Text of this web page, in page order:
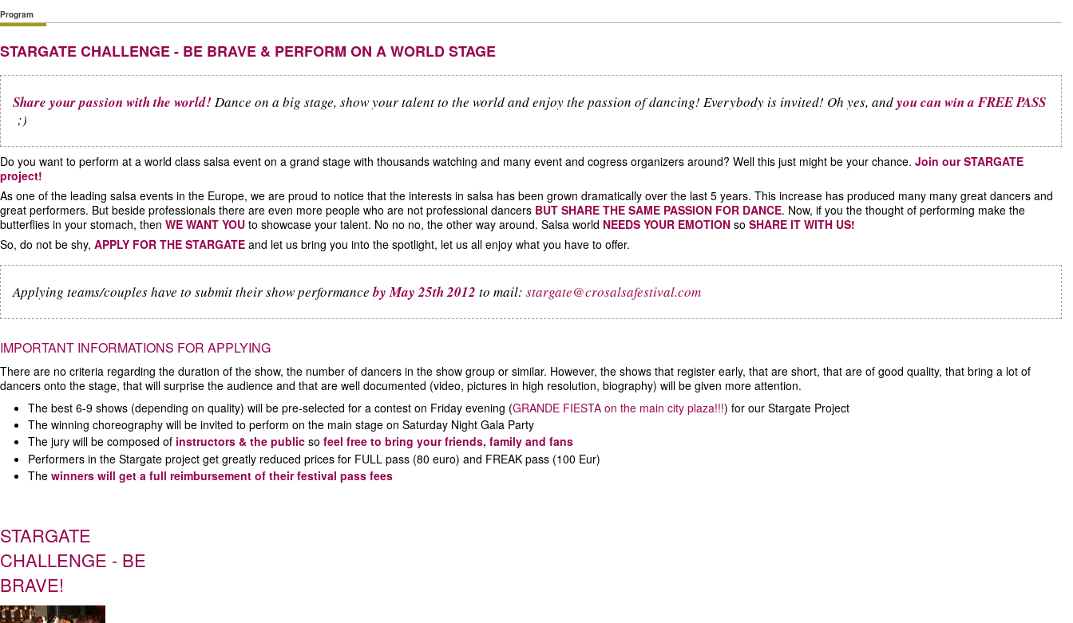
Program
STARGATE CHALLENGE - BE BRAVE & PERFORM ON A WORLD STAGE
Share your passion with the world!Dance on a big stage, show your talent to the world and enjoy the passion of dancing! Everybody is invited! Oh yes, andyou can win a FREE PASS
;)
Do you want to perform at a world class salsa event on a grand stage with thousands watching and many event and cogress organizers around? Well this just might be your chance. Join our STARGATE
project!
As one of the leading salsa events in the Europe, we are proud to notice that the interests in salsa has been grown dramatically over the last 5 years. This increase has produced many many great dancers and
great performers. But beside professionals there are even more people who are not professional dancers BUT SHARE THE SAME PASSION FOR DANCE. Now, if you the thought of performing make the
butterflies in your stomach, then WE WANT YOU to showcase your talent. No no no, the other way around. Salsa world NEEDS YOUR EMOTION so SHARE IT WITH US!
So, do not be shy, APPLY FOR THE STARGATE and let us bring you into the spotlight, let us all enjoy what you have to offer.
Applying teams/couples have to submit their show performanceby May 25th 2012 to mail: stargate@crosalsafestival.com
IMPORTANT INFORMATIONS FOR APPLYING
There are no criteria regarding the duration of the show, the number of dancers in the show group or similar. However, the shows that register early, that are short, that are of good quality, that bring a lot of
dancers onto the stage, that will surprise the audience and that are well documented (video, pictures in high resolution, biography) will be given more attention.
The best 6-9 shows (depending on quality) will be pre-selected for a contest on Friday evening (GRANDE FIESTA on the main city plaza!!!) for our Stargate Project
The winning choreography will be invited to perform on the main stage on Saturday Night Gala Party
The jury will be composed of instructors & the public so feel free to bring your friends, family and fans
Performers in the Stargate project get greatly reduced prices for FULL pass (80 euro) and FREAK pass (100 Eur)
The winners will get a full reimbursement of their festival pass fees
STARGATE
CHALLENGE - BE
BRAVE!